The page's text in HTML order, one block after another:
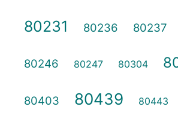
80231 80236 80237
80246 80247 80304
80403 80439 80443